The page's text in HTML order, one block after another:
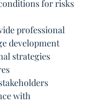
conditions for risks
professional
development
strategies
with